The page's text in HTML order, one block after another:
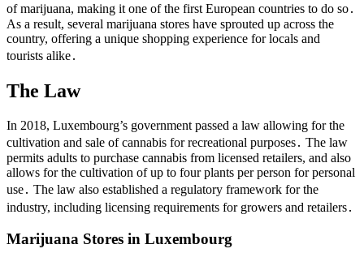
of marijuana, making it one of the first European countries to do so․
As a result, several marijuana stores have sprouted up across the
country, offering a unique shopping experience for locals and
tourists alike․
The Law
In 2018, Luxembourg’s government passed a law allowing for the
cultivation and sale of cannabis for recreational purposes․ The law
permits adults to purchase cannabis from licensed retailers, and also
allows for the cultivation of up to four plants per person for personal
use․ The law also established a regulatory framework for the
industry, including licensing requirements for growers and retailers․
Marijuana Stores in Luxembourg